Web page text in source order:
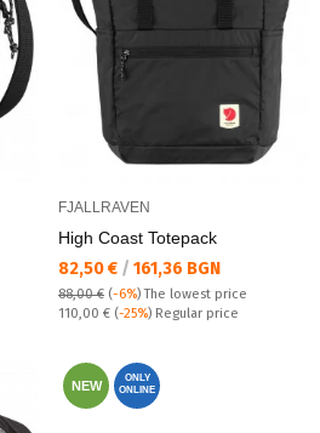
FJALLRAVEN
High Coast Totepack
Текуща цена:
82,50 € / 161,36 BGN
88,00 € (-6%)The lowest price
Regular price:
110,00 € (-25%) Regular price
NEW
ONLY
ONLINE